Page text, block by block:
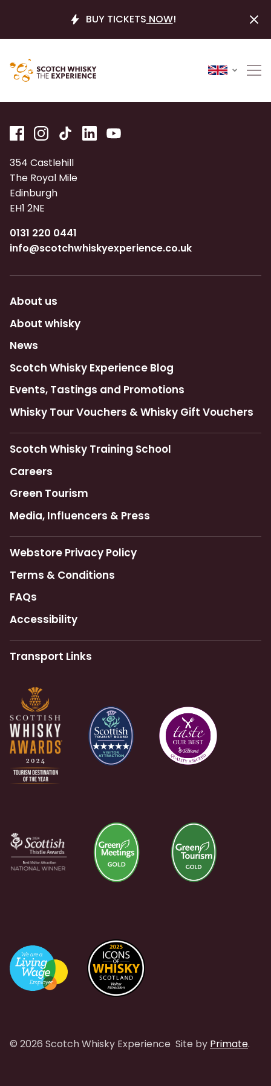
BUY TICKETS NOW!
354 Castlehill
The Royal Mile
Edinburgh
EH1 2NE
0131 220 0441
info@scotchwhiskyexperience.co.uk
About us
About whisky
News
Scotch Whisky Experience Blog
Events, Tastings and Promotions
Whisky Tour Vouchers & Whisky Gift Vouchers
Scotch Whisky Training School
Careers
Green Tourism
Media, Influencers & Press
Webstore Privacy Policy
Terms & Conditions
FAQs
Accessibility
Transport Links
© 2026 Scotch Whisky Experience Site by Primate.